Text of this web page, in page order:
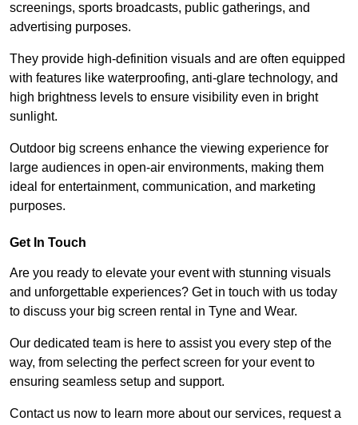
screenings, sports broadcasts, public gatherings, and
advertising purposes.
They provide high-definition visuals and are often equipped
with features like waterproofing, anti-glare technology, and
high brightness levels to ensure visibility even in bright
sunlight.
Outdoor big screens enhance the viewing experience for
large audiences in open-air environments, making them
ideal for entertainment, communication, and marketing
purposes.
Get In Touch
Are you ready to elevate your event with stunning visuals
and unforgettable experiences? Get in touch with us today
to discuss your big screen rental in Tyne and Wear.
Our dedicated team is here to assist you every step of the
way, from selecting the perfect screen for your event to
ensuring seamless setup and support.
Contact us now to learn more about our services, request a